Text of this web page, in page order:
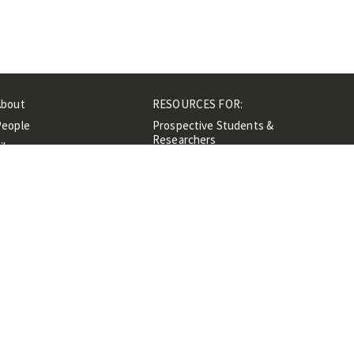
RESOURCES FOR:
Prospective Students &
Researchers